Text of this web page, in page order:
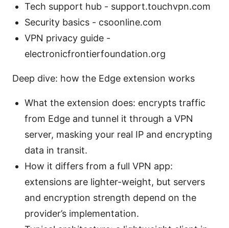
Tech support hub - support.touchvpn.com
Security basics - csoonline.com
VPN privacy guide -
electronicfrontierfoundation.org
Deep dive: how the Edge extension works
What the extension does: encrypts traffic
from Edge and tunnel it through a VPN
server, masking your real IP and encrypting
data in transit.
How it differs from a full VPN app:
extensions are lighter-weight, but servers
and encryption strength depend on the
provider’s implementation.